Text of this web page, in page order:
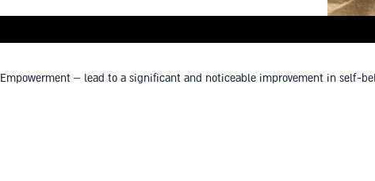
Empowerment – lead to a significant and noticeable improvement in self-